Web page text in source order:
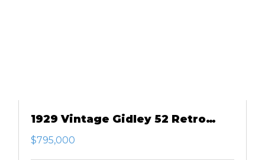
1929 Vintage Gidley 52 Retro
Modern Motor Yacht
$795,000